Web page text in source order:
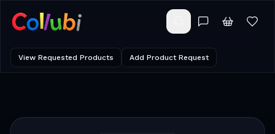
View Requested Products Add Product Request